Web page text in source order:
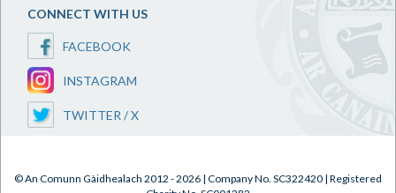
CONNECT WITH US
FACEBOOK
INSTAGRAM
TWITTER / X
© An Comunn Gàidhealach 2012 - 2026 | Company No. SC322420 | Registered